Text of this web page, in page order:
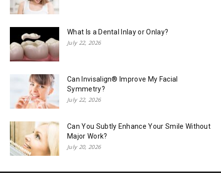
What Is a Dental Inlay or Onlay?
July 22, 2026
Can Invisalign® Improve My Facial
Symmetry?
July 22, 2026
Can You Subtly Enhance Your Smile Without
Major Work?
July 20, 2026